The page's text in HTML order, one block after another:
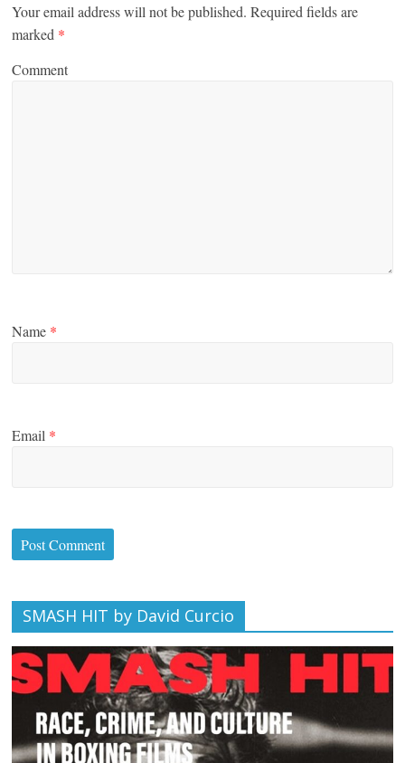
Your email address will not be published. Required fields are
marked *
Comment
Name *
Email *
SMASH HIT by David Curcio